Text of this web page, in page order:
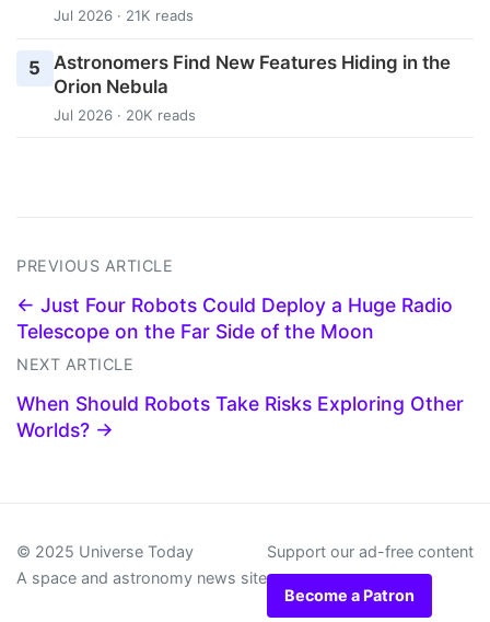
Jul 2026 · 21K reads
5
Astronomers Find New Features Hiding in the
Orion Nebula
Jul 2026 · 20K reads
PREVIOUS ARTICLE
← Just Four Robots Could Deploy a Huge Radio
Telescope on the Far Side of the Moon
NEXT ARTICLE
When Should Robots Take Risks Exploring Other
Worlds? →
© 2025 Universe Today
A space and astronomy news site
Support our ad-free content
Become a Patron